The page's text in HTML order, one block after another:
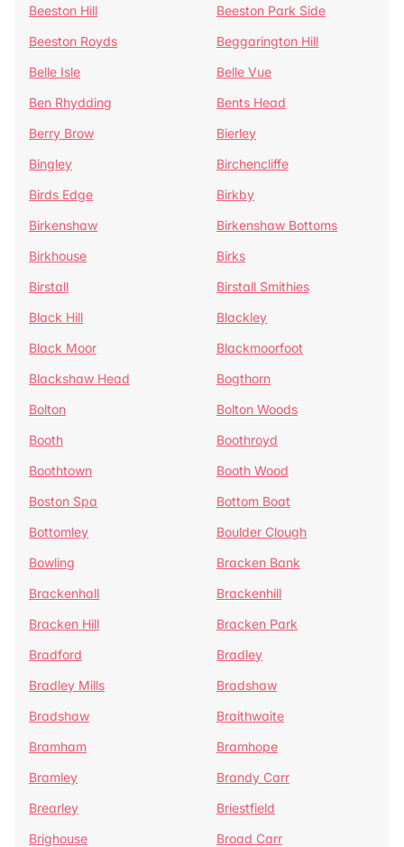
Beeston Hill
Beeston Park Side
Beeston Royds
Beggarington Hill
Belle Isle
Belle Vue
Ben Rhydding
Bents Head
Berry Brow
Bierley
Bingley
Birchencliffe
Birds Edge
Birkby
Birkenshaw
Birkenshaw Bottoms
Birkhouse
Birks
Birstall
Birstall Smithies
Black Hill
Blackley
Black Moor
Blackmoorfoot
Blackshaw Head
Bogthorn
Bolton
Bolton Woods
Booth
Boothroyd
Boothtown
Booth Wood
Boston Spa
Bottom Boat
Bottomley
Boulder Clough
Bowling
Bracken Bank
Brackenhall
Brackenhill
Bracken Hill
Bracken Park
Bradford
Bradley
Bradley Mills
Bradshaw
Bradshaw
Braithwaite
Bramham
Bramhope
Bramley
Brandy Carr
Brearley
Briestfield
Brighouse
Broad Carr